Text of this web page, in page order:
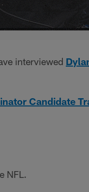
interviewed
Candidate
NFL.